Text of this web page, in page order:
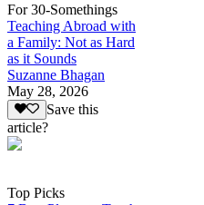
For 30-Somethings
Teaching Abroad with
a Family: Not as Hard
as it Sounds
Suzanne Bhagan
May 28, 2026
Save this
article?
Top Picks